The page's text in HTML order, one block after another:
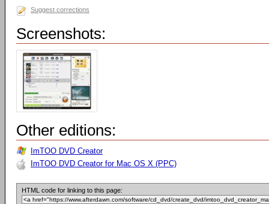
Suggest corrections
Screenshots:
Other editions:
ImTOO DVD Creator
ImTOO DVD Creator for Mac OS X (PPC)
HTML code for linking to this page: